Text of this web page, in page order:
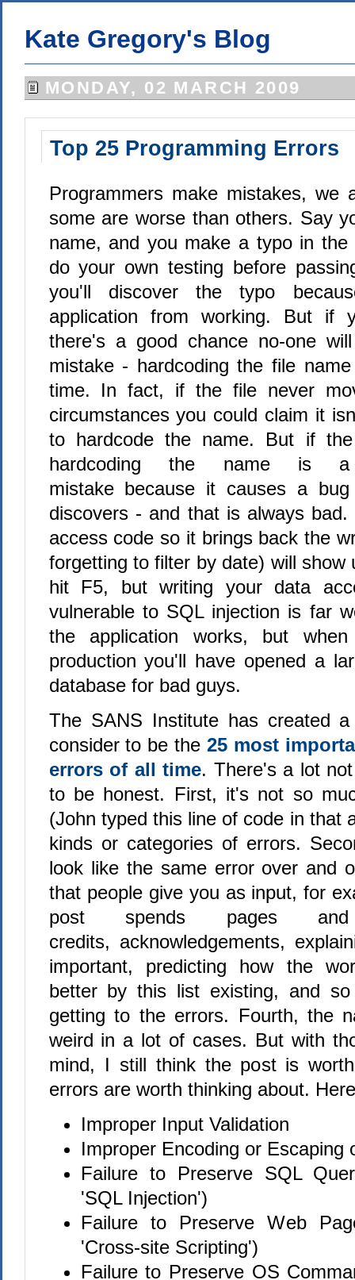
Kate Gregory's Blog
MONDAY, 02 MARCH 2009
Top 25 Programming Errors
Programmers make mistakes, we
some are worse than others. Say
name, and you make a typo in the
do your own testing before
you'll discover the typo
application from working. But if
there's a good chance no-one
mistake - hardcoding the file
time. In fact, if the file never
circumstances you could claim it
to hardcode the name. But if
hardcoding the name is
mistake because it causes a
discovers - and that is always
access code so it brings back the
forgetting to filter by date) will show
hit F5, but writing your data
vulnerable to SQL injection is far
the application works, but
production you'll have opened a
database for bad guys.
The SANS Institute has created
consider to be the 25 most
errors of all time. There's a lot
to be honest. First, it's not so
(John typed this line of code in that
kinds or categories of errors.
look like the same error over and
that people give you as input, for
post spends pages
credits, acknowledgements,
important, predicting how the
better by this list existing, and
getting to the errors. Fourth, the
weird in a lot of cases. But with
mind, I still think the post is
errors are worth thinking about.
Improper Input Validation
Improper Encoding or Escaping
Failure to Preserve SQL
'SQL Injection')
Failure to Preserve Web
'Cross-site Scripting')
Failure to Preserve OS